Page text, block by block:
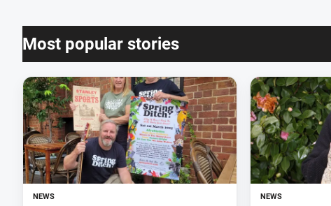
Most popular stories
NEWS NEWS